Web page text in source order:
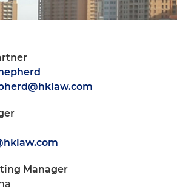
Manager